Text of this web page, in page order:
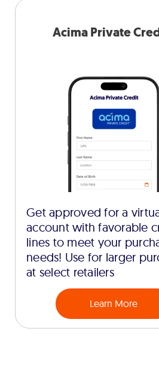
Acima Private
Get approved for a
account with favorable
lines to meet your
needs! Use for larger
at select retailers
Learn More